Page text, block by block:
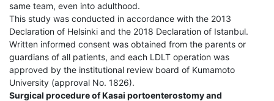
same team, even into adulthood.
This study was conducted in accordance with the 2013
Declaration of Helsinki and the 2018 Declaration of Istanbul.
Written informed consent was obtained from the parents or
guardians of all patients, and each LDLT operation was
approved by the institutional review board of Kumamoto
University (approval No. 1826).
Surgical procedure of Kasai portoenterostomy and